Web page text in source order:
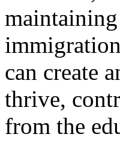
can create
thrive,
from the